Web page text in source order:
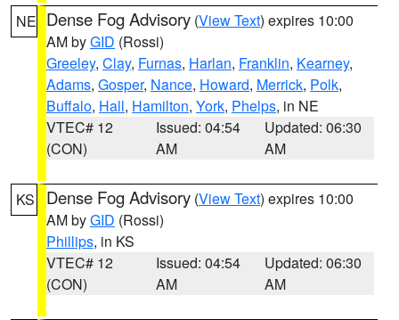
NE Dense Fog Advisory (View Text) expires 10:00
AM byGID (Rossi)
Greeley, Clay, Furnas, Harlan, Franklin, Kearney,
Adams, Gosper, Nance, Howard, Merrick, Polk,
Buffalo, Hall, Hamilton, York, Phelps, in NE
VTEC# 12
(CON)
Issued: 04:54
AM
Updated: 06:30
AM
KS Dense Fog Advisory (View Text) expires 10:00
AM byGID (Rossi)
Phillips, in KS
VTEC# 12
(CON)
Issued: 04:54
AM
Updated: 06:30
AM